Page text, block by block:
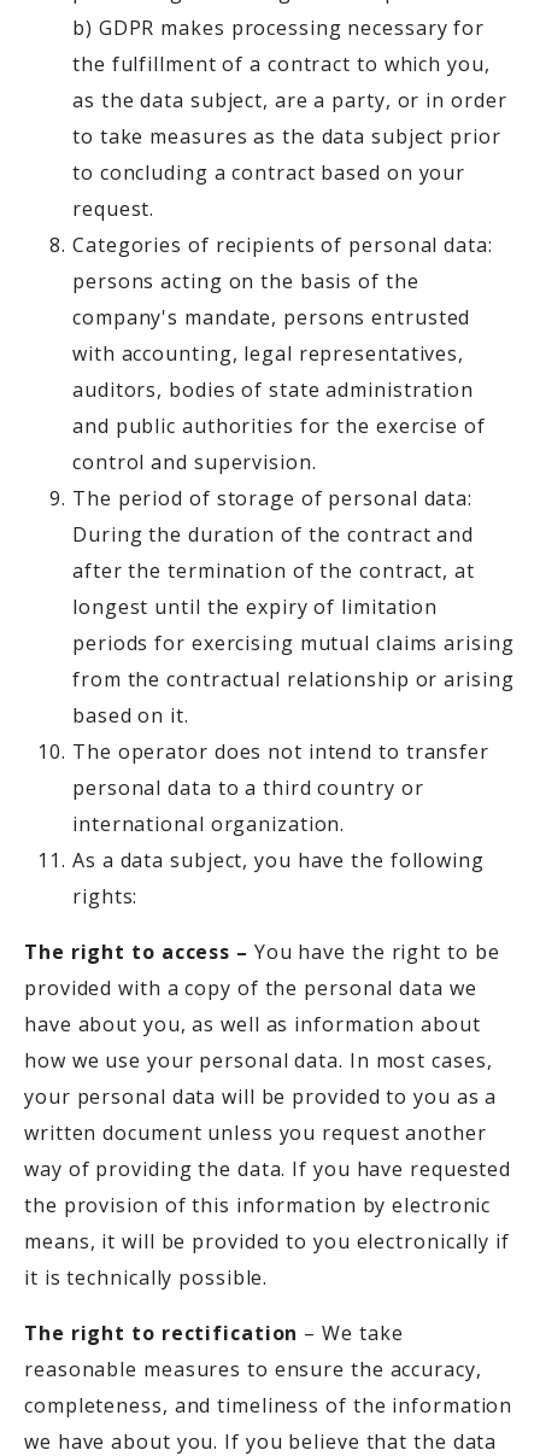
b) GDPR makes processing necessary for
the fulfillment of a contract to which you,
as the data subject, are a party, or in order
to take measures as the data subject prior
to concluding a contract based on your
request.
Categories of recipients of personal data:
persons acting on the basis of the
company's mandate, persons entrusted
with accounting, legal representatives,
auditors, bodies of state administration
and public authorities for the exercise of
control and supervision.
The period of storage of personal data:
During the duration of the contract and
after the termination of the contract, at
longest until the expiry of limitation
periods for exercising mutual claims arising
from the contractual relationship or arising
based on it.
The operator does not intend to transfer
personal data to a third country or
international organization.
As a data subject, you have the following
rights:
The right to access – You have the right to be
provided with a copy of the personal data we
have about you, as well as information about
how we use your personal data. In most cases,
your personal data will be provided to you as a
written document unless you request another
way of providing the data. If you have requested
the provision of this information by electronic
means, it will be provided to you electronically if
it is technically possible.
The right to rectification – We take
reasonable measures to ensure the accuracy,
completeness, and timeliness of the information
we have about you. If you believe that the data